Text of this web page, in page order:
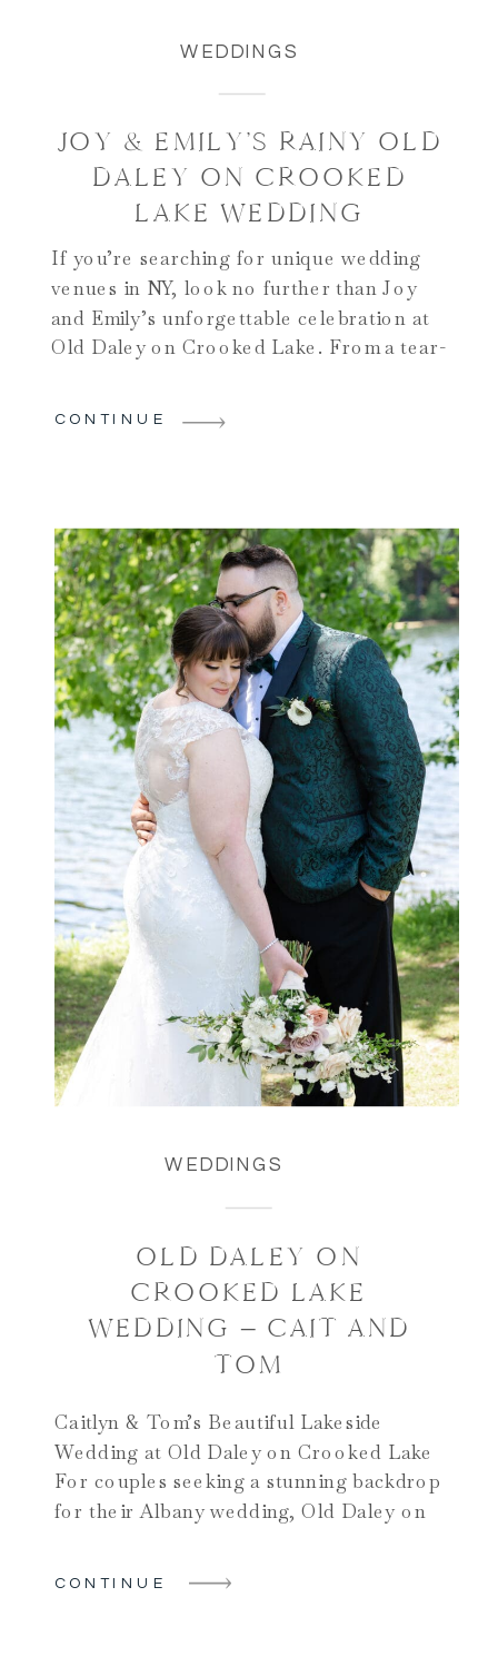
WEDDINGS
JOY & EMILY’S RAINY OLD
DALEY ON CROOKED
LAKE WEDDING
If you’re searching for unique wedding
venues in NY, look no further than Joy
and Emily’s unforgettable celebration at
Old Daley on Crooked Lake. From a tear-
stunning lakeside reception, their day was
CONTINUE
WEDDINGS
OLD DALEY ON
CROOKED LAKE
WEDDING – CAIT AND
TOM
Caitlyn & Tom’s Beautiful Lakeside
Wedding at Old Daley on Crooked Lake
For couples seeking a stunning backdrop
for their Albany wedding, Old Daley on
CONTINUE